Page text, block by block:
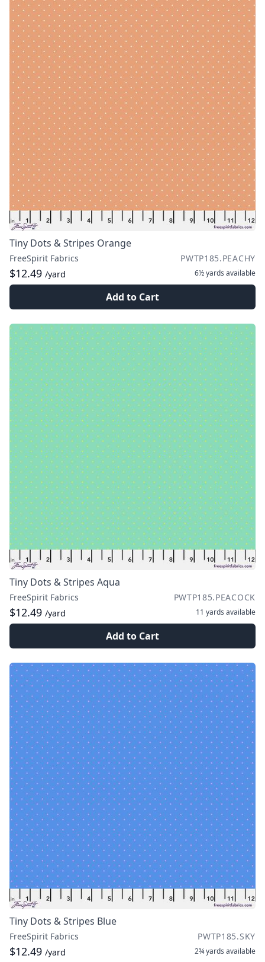
Tiny Dots & Stripes Orange
FreeSpirit Fabrics PWTP185.PEACHY
$12.49 /yard 6½ yards available
Add to Cart
Tiny Dots & Stripes Aqua
FreeSpirit Fabrics PWTP185.PEACOCK
$12.49 /yard 11 yards available
Add to Cart
Tiny Dots & Stripes Blue
FreeSpirit Fabrics PWTP185.SKY
$12.49 /yard 2¾ yards available